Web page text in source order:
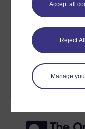
Accept all
Reject All
Manage
Create
Anyone can
signing-up will
learning profile